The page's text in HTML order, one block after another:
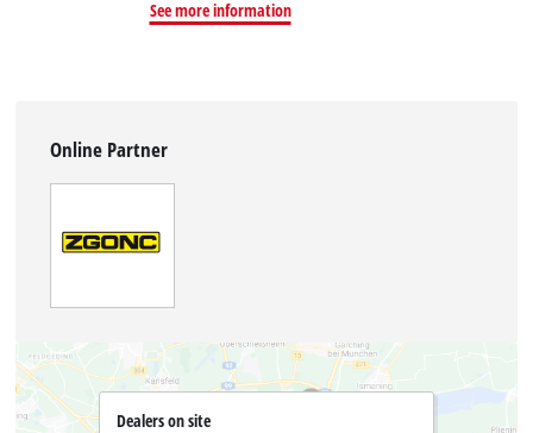
See more information
Online Partner
Dealers on site